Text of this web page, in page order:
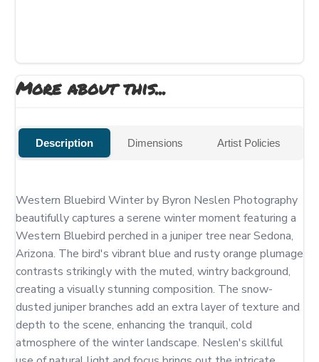
More about this...
Description Dimensions Artist Policies
Western Bluebird Winter by Byron Neslen Photography
beautifully captures a serene winter moment featuring a
Western Bluebird perched in a juniper tree near Sedona,
Arizona. The bird's vibrant blue and rusty orange plumage
contrasts strikingly with the muted, wintry background,
creating a visually stunning composition. The snow-
dusted juniper branches add an extra layer of texture and
depth to the scene, enhancing the tranquil, cold
atmosphere of the winter landscape. Neslen's skillful